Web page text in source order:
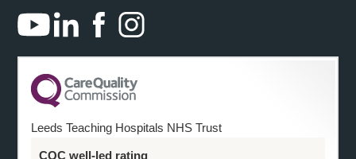
Leeds Teaching Hospitals NHS Trust
CQC well-led rating